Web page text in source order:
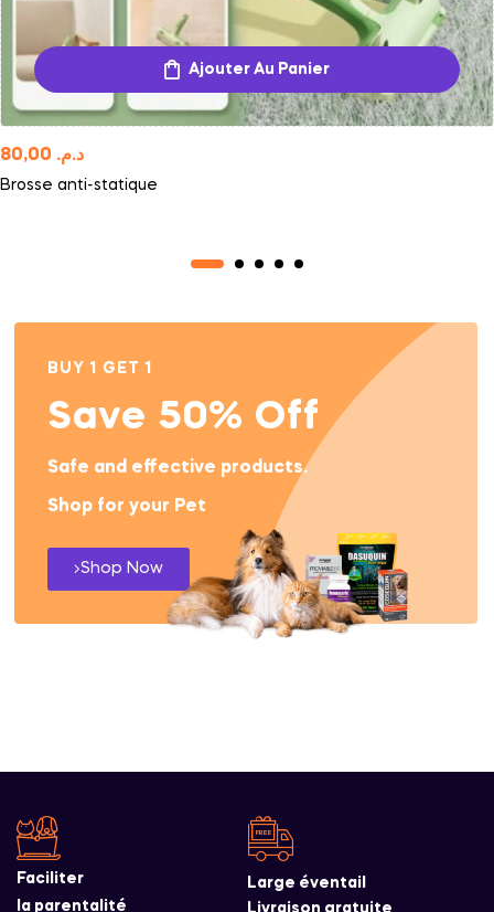
Ajouter Au Panier
د.م.
Brosse anti-statique
BUY 1 GET 1
Save 50% Off
Safe and effective products.
Shop for your Pet
Shop Now
Faciliter
la parentalité
Large éventail
Livraison gratuite